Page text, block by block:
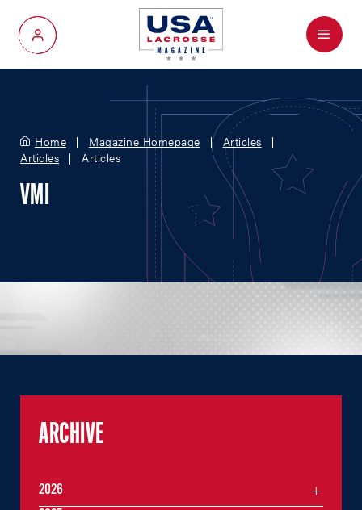
My Account
Menu
Home Magazine Homepage
Articles
Articles
Articles
VMI
ARCHIVE
2026